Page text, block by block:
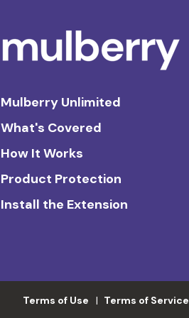
Mulberry Unlimited
What's Covered
How It Works
Product Protection
Install the Extension
Terms of Use Terms of Service